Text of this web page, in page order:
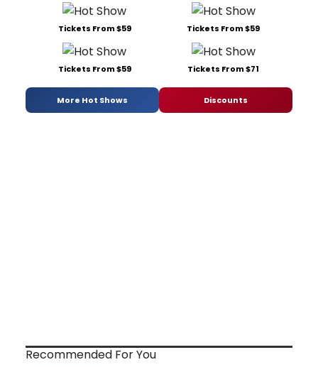
Tickets From $59 Tickets From $59
Tickets From $59 Tickets From $71
More Hot Shows Discounts
Recommended For You